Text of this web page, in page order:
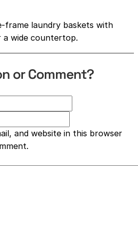
frame laundry baskets with
wide countertop.
or Comment?
and website in this browser